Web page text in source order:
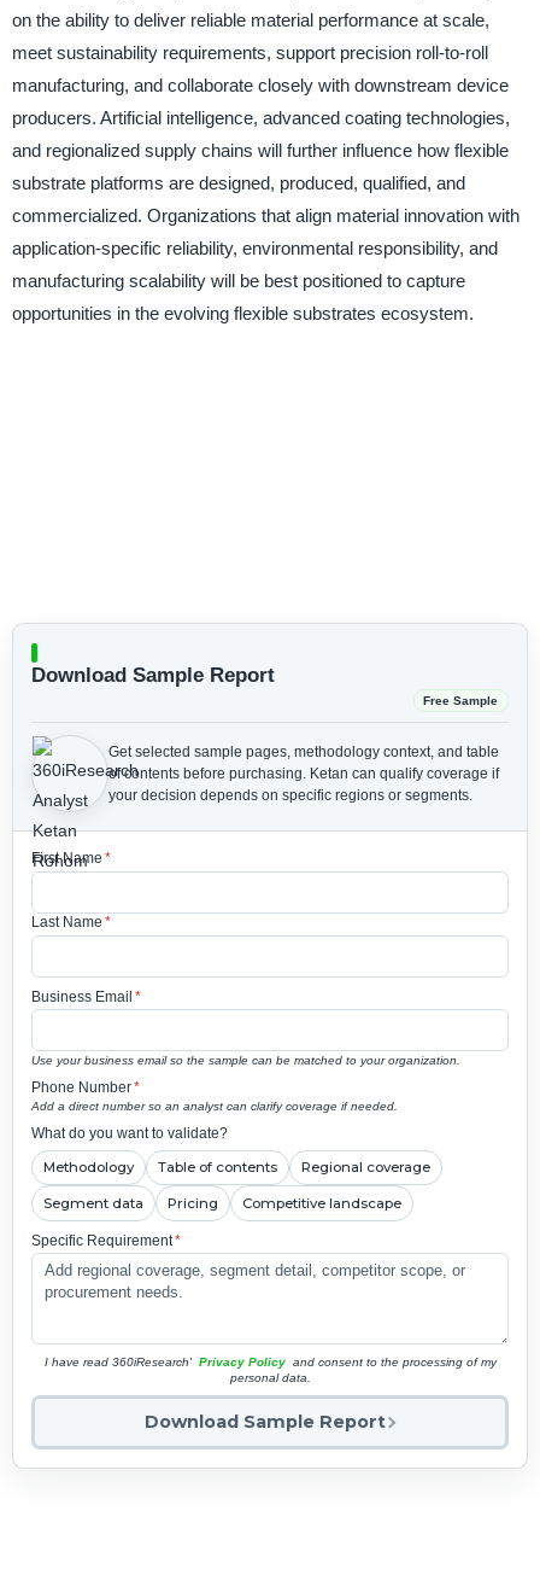
on the ability to deliver reliable material performance at scale,
meet sustainability requirements, support precision roll-to-roll
manufacturing, and collaborate closely with downstream device
producers. Artificial intelligence, advanced coating technologies,
and regionalized supply chains will further influence how flexible
substrate platforms are designed, produced, qualified, and
commercialized. Organizations that align material innovation with
application-specific reliability, environmental responsibility, and
manufacturing scalability will be best positioned to capture
opportunities in the evolving flexible substrates ecosystem.
Download Sample Report
Free Sample
Get selected sample pages, methodology context, and table
of contents before purchasing. Ketan can qualify coverage if
your decision depends on specific regions or segments.
First Name *
Last Name *
Business Email *
Use your business email so the sample can be matched to your organization.
Phone Number*
Add a direct number so an analyst can clarify coverage if needed.
What do you want to validate?
Methodology Table of contents Regional coverage
Segment data Pricing Competitive landscape
Specific Requirement*
I have read 360iResearch' Privacy Policy and consent to the processing of my
personal data.
Download Sample Report